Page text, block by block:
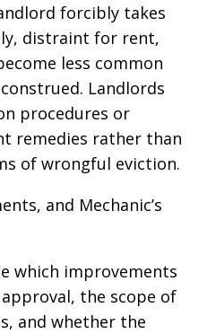
forcibly takes
distraint for rent,
less common
Landlords
procedures or
remedies rather than
of wrongful eviction.
and Mechanic’s
which improvements
the scope of
and whether the